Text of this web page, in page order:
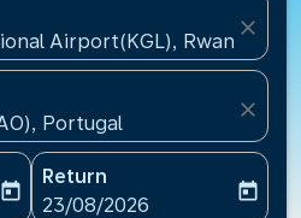
Airport(KGL), Rwanda
close
Portugal
close
date-aria-label
today
Return
fc-booking-return-date-
23/08/2026
today